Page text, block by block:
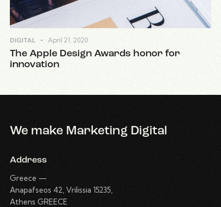
DIGITAL April 21, 2020
The Apple Design Awards honor for
innovation
We make Marketing Digital
Address
Greece —
Anapafseos 42, Vrilissia 15235,
Athens GREECE